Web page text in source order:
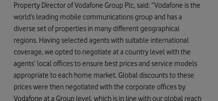
Property Director of Vodafone Group Plc, said: ”Vodafone is the
world’s leading mobile communications group and has a
diverse set of properties in many different geographical
regions. Having selected agents with suitable international
coverage, we opted to negotiate at a country level with the
agents’ local offices to ensure best prices and service models
appropriate to each home market. Global discounts to these
prices were then negotiated with the corporate offices by
Vodafone at a Group level, which is in line with our global reach